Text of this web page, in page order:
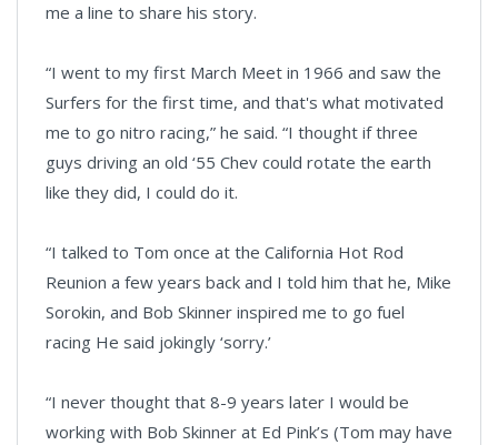
me a line to share his story.
“I went to my first March Meet in 1966 and saw the
Surfers for the first time, and that's what motivated
me to go nitro racing,” he said. “I thought if three
guys driving an old ‘55 Chev could rotate the earth
like they did, I could do it.
“I talked to Tom once at the California Hot Rod
Reunion a few years back and I told him that he, Mike
Sorokin, and Bob Skinner inspired me to go fuel
racing He said jokingly ‘sorry.’
“I never thought that 8-9 years later I would be
working with Bob Skinner at Ed Pink’s (Tom may have